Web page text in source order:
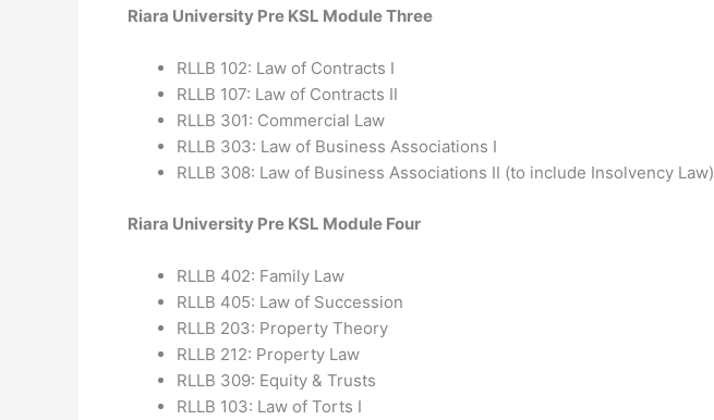
Riara University Pre KSL Module Three
RLLB 102: Law of Contracts I
RLLB 107: Law of Contracts II
RLLB 301: Commercial Law
RLLB 303: Law of Business Associations I
RLLB 308: Law of Business Associations II (to include Insolvency Law)
Riara University Pre KSL Module Four
RLLB 402: Family Law
RLLB 405: Law of Succession
RLLB 203: Property Theory
RLLB 212: Property Law
RLLB 309: Equity & Trusts
RLLB 103: Law of Torts I